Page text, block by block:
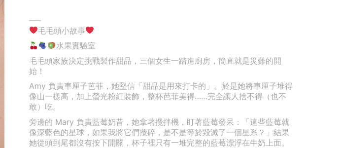
—–
毛毛頭小故事
水果實驗室
毛毛頭家族決定挑戰製作甜品，三個女生一踏進廚房，簡直就是災難的開
始！
Amy 負責車厘子芭菲，她堅信「甜品是用來打卡的」。於是她將車厘子堆得
像山一樣高，加上螢光粉紅裝飾，整杯芭菲美得……完全讓人捨不得（也不
敢）吃。
旁邊的 Mary 負責藍莓奶昔，她拿著攪拌機，盯著藍莓發呆：「這些藍莓就
像深藍色的星球，如果我將它們攪碎，是不是等於毀滅了一個星系？」結果
她從頭到尾都沒有按下開關，杯子裡只有一堆完整的藍莓漂浮在牛奶上面。